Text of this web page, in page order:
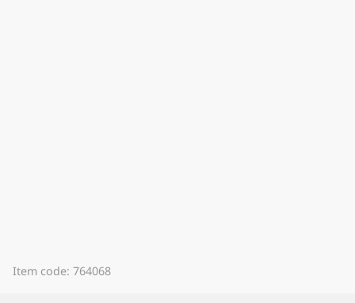
Item code: 764068